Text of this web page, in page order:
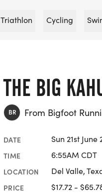
Triathlon Cycling
THE BIG
BR From Bigfoot
DATE Sun 21st June
TIME 6:55AM CDT
LOCATION Del Valle,
PRICE $17.72 -